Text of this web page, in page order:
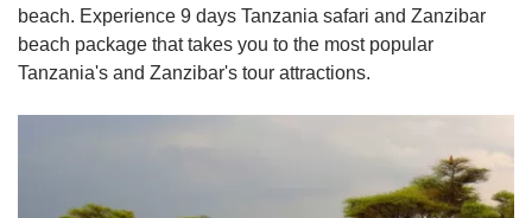
beach. Experience 9 days Tanzania safari and Zanzibar
beach package that takes you to the most popular
Tanzania's and Zanzibar's tour attractions.